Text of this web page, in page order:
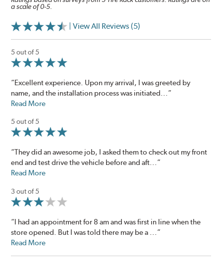
a scale of 0-5.
| View All Reviews (5)
5 out of 5
“Excellent experience. Upon my arrival, I was greeted by
name, and the installation process was initiated...”
Read More
5 out of 5
“They did an awesome job, I asked them to check out my front
end and test drive the vehicle before and aft...”
Read More
3 out of 5
“I had an appointment for 8 am and was first in line when the
store opened. But I was told there may be a ...”
Read More